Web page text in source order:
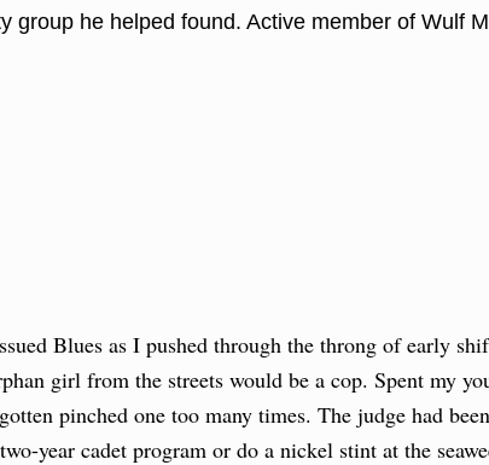
he helped found. Active member of Wulf
Blues as I pushed through the throng of early
girl from the streets would be a cop. Spent my
pinched one too many times. The judge had been
year cadet program or do a nickel stint at the